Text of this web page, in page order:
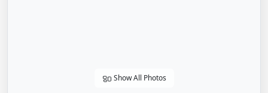
Show All Photos